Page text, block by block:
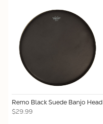
Remo Black Suede Banjo Head
$29.99